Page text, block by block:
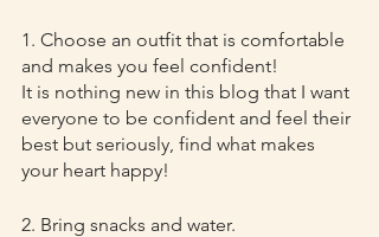
1. Choose an outfit that is comfortable
and makes you feel confident!
It is nothing new in this blog that I want
everyone to be confident and feel their
best but seriously, find what makes
your heart happy!
2. Bring snacks and water.